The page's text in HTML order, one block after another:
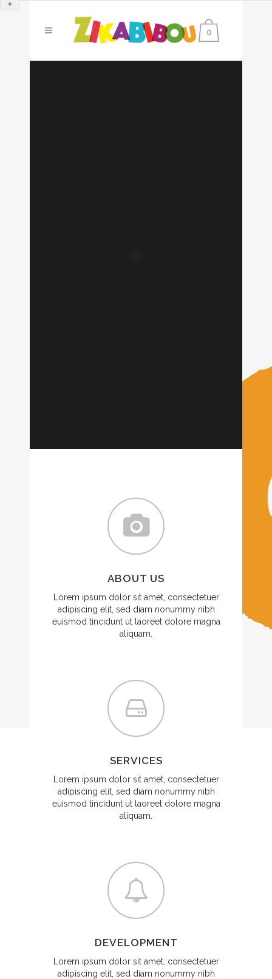
0
ABOUT US
Lorem ipsum dolor sit amet, consectetuer
adipiscing elit, sed diam nonummy nibh
euismod tincidunt ut laoreet dolore magna
aliquam.
SERVICES
Lorem ipsum dolor sit amet, consectetuer
adipiscing elit, sed diam nonummy nibh
euismod tincidunt ut laoreet dolore magna
aliquam.
DEVELOPMENT
Lorem ipsum dolor sit amet, consectetuer
adipiscing elit, sed diam nonummy nibh
+